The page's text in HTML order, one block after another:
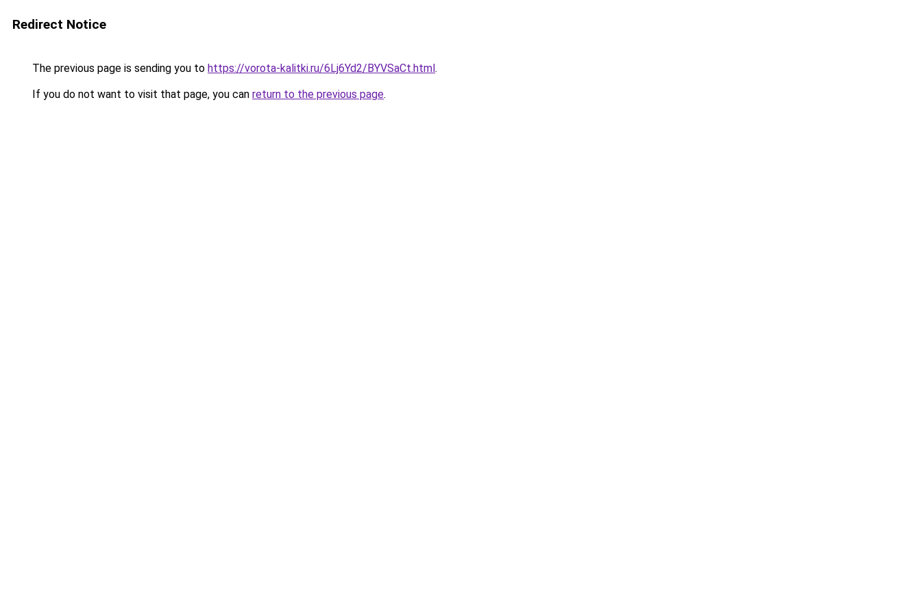
Redirect Notice
The previous page is sending you to https://vorota-kalitki.ru/6Lj6Yd2/BYVSaCt.html.
If you do not want to visit that page, you can return to the previous page.